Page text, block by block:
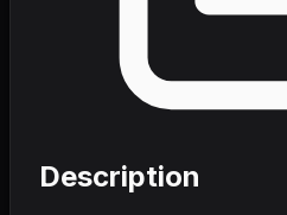
Description